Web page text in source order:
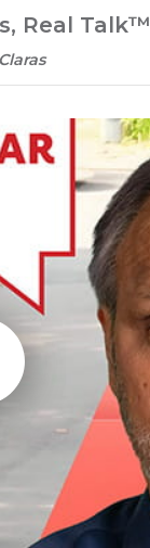
Real Talk™